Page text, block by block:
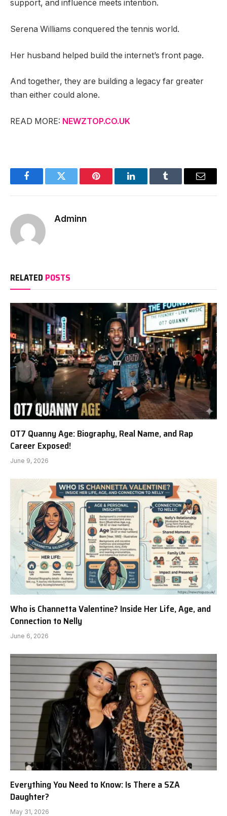
support, and influence meets intention.
Serena Williams conquered the tennis world.
Her husband helped build the internet’s front page.
And together, they are building a legacy far greater
than either could alone.
READ MORE: NEWZTOP.CO.UK
FacebookTwitter Pinterest LinkedInTumblr Email
Adminn
RELATED POSTS
OT7 Quanny Age: Biography, Real Name, and Rap
Career Exposed!
June 9, 2026
Who is Channetta Valentine? Inside Her Life, Age, and
Connection to Nelly
June 6, 2026
Everything You Need to Know: Is There a SZA
Daughter?
May 31, 2026